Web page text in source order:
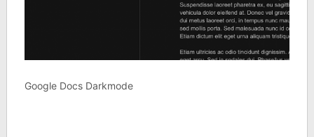
Google Docs Darkmode